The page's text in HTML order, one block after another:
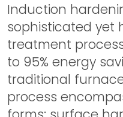
Induction
sophisticated yet
treatment
to 95% energy
traditional
process